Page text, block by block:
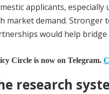
applicants,
market demand. Stronger
would help bridge
Circle is now on Telegram.
research